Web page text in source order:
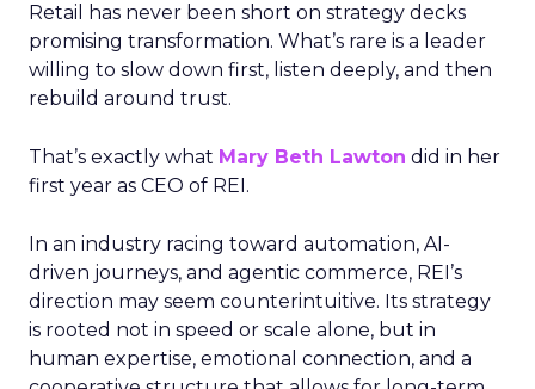
Retail has never been short on strategy decks
promising transformation. What’s rare is a leader
willing to slow down first, listen deeply, and then
rebuild around trust.
That’s exactly what Mary Beth Lawton did in her
first year as CEO of REI.
In an industry racing toward automation, AI-
driven journeys, and agentic commerce, REI’s
direction may seem counterintuitive. Its strategy
is rooted not in speed or scale alone, but in
human expertise, emotional connection, and a